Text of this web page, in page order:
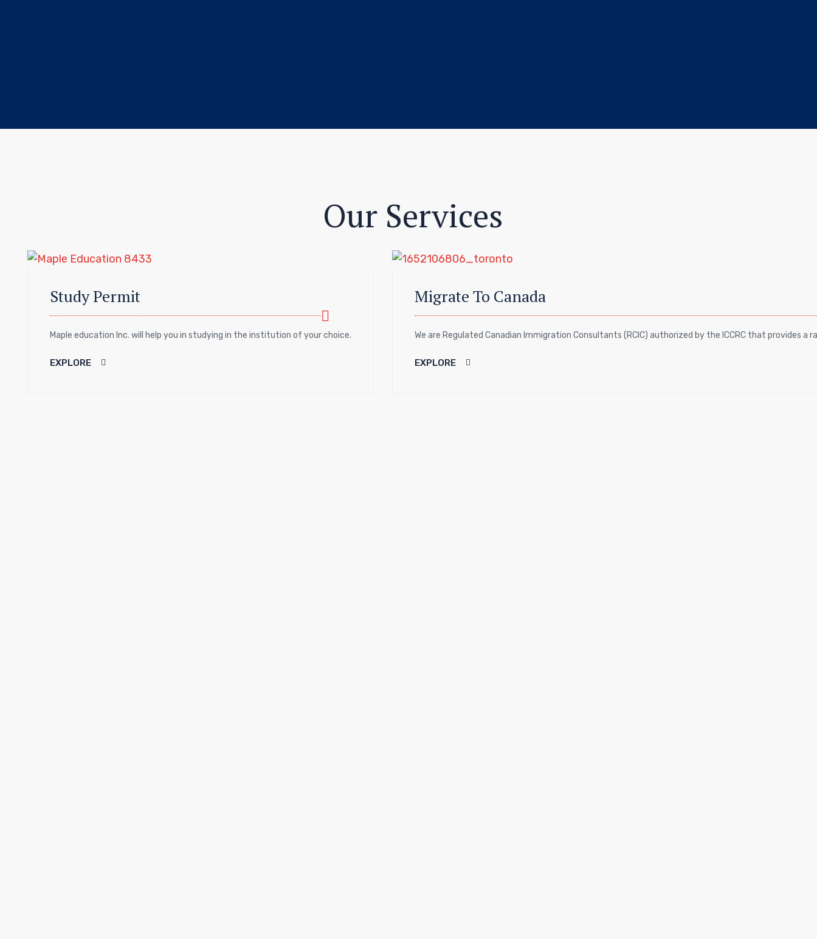
Our Services
Study Permit
Maple education Inc. will help you in studying in the institution of your choice.
EXPLORE
Migrate To Canada
We are Regulated Canadian Immigration Consultants (RCIC) authorized by the ICCRC that provides a
EXPLORE